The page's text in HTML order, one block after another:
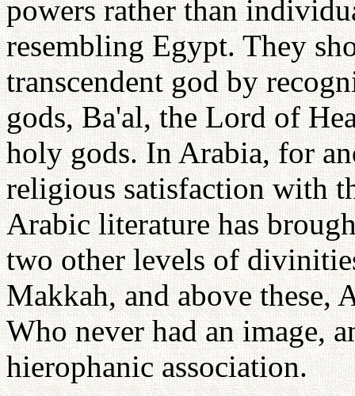
powers rather than
resembling Egypt. They
transcendent god by
gods, Ba'al, the Lord of
holy gods. In Arabia, for
religious satisfaction with
Arabic literature has
two other levels of
Makkah, and above these,
Who never had an image,
hierophanic association.